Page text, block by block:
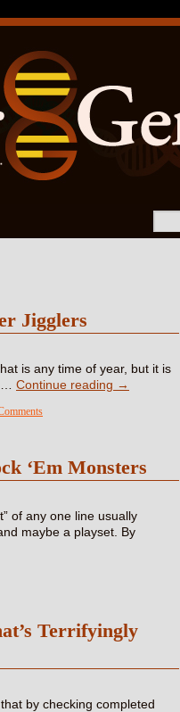
Jigglers
is any time of year, but it is
Continue reading →
‘Em Monsters
of any one line usually
maybe a playset. By
Terrifyingly
by checking completed